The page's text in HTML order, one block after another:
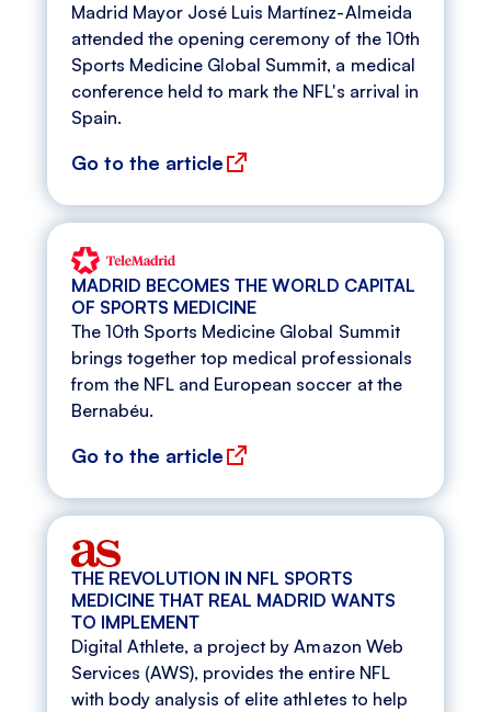
Madrid Mayor José Luis Martínez-Almeida
attended the opening ceremony of the 10th
Sports Medicine Global Summit, a medical
conference held to mark the NFL's arrival in
Spain.
Go to the article
MADRID BECOMES THE WORLD CAPITAL
OF SPORTS MEDICINE
The 10th Sports Medicine Global Summit
brings together top medical professionals
from the NFL and European soccer at the
Bernabéu.
Go to the article
THE REVOLUTION IN NFL SPORTS
MEDICINE THAT REAL MADRID WANTS
TO IMPLEMENT
Digital Athlete, a project by Amazon Web
Services (AWS), provides the entire NFL
with body analysis of elite athletes to help